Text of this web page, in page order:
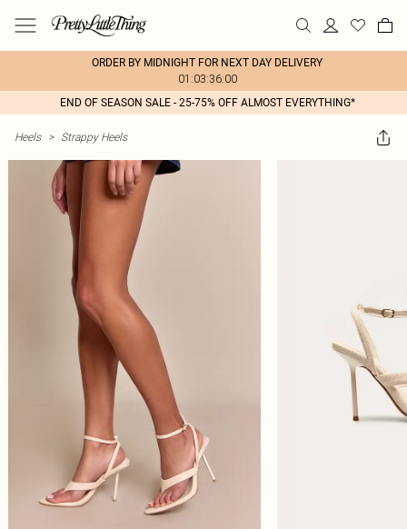
ORDER BY MIDNIGHT FOR NEXT DAY DELIVERY
01:03:36:00
END OF SEASON SALE - 25-75% OFF ALMOST EVERYTHING*
Heels > Strappy Heels